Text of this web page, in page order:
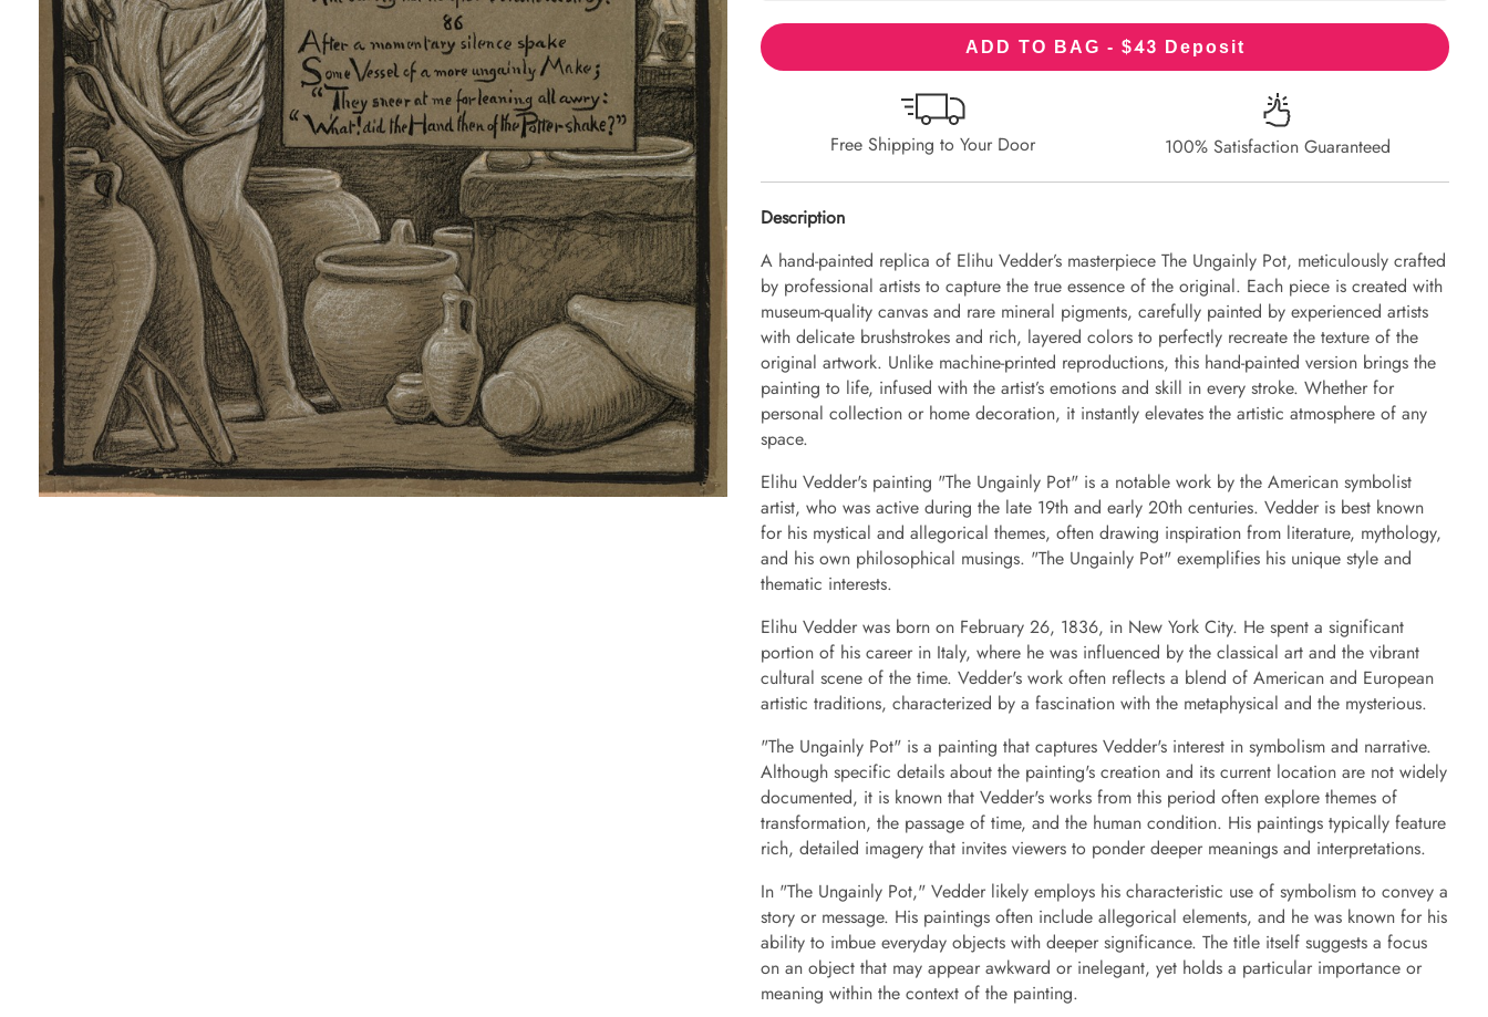
ADD TO BAG - $43 Deposit
Free Shipping to Your Door 100% Satisfaction Guaranteed
Description
A hand-painted replica of Elihu Vedder’s masterpiece The Ungainly Pot, meticulously crafted
by professional artists to capture the true essence of the original. Each piece is created with
museum-quality canvas and rare mineral pigments, carefully painted by experienced artists
with delicate brushstrokes and rich, layered colors to perfectly recreate the texture of the
original artwork. Unlike machine-printed reproductions, this hand-painted version brings the
painting to life, infused with the artist’s emotions and skill in every stroke. Whether for
personal collection or home decoration, it instantly elevates the artistic atmosphere of any
space.
Elihu Vedder's painting "The Ungainly Pot" is a notable work by the American symbolist
artist, who was active during the late 19th and early 20th centuries. Vedder is best known
for his mystical and allegorical themes, often drawing inspiration from literature, mythology,
and his own philosophical musings. "The Ungainly Pot" exemplifies his unique style and
thematic interests.
Elihu Vedder was born on February 26, 1836, in New York City. He spent a significant
portion of his career in Italy, where he was influenced by the classical art and the vibrant
cultural scene of the time. Vedder's work often reflects a blend of American and European
artistic traditions, characterized by a fascination with the metaphysical and the mysterious.
"The Ungainly Pot" is a painting that captures Vedder's interest in symbolism and narrative.
Although specific details about the painting's creation and its current location are not widely
documented, it is known that Vedder's works from this period often explore themes of
transformation, the passage of time, and the human condition. His paintings typically feature
rich, detailed imagery that invites viewers to ponder deeper meanings and interpretations.
In "The Ungainly Pot," Vedder likely employs his characteristic use of symbolism to convey a
story or message. His paintings often include allegorical elements, and he was known for his
ability to imbue everyday objects with deeper significance. The title itself suggests a focus
on an object that may appear awkward or inelegant, yet holds a particular importance or
meaning within the context of the painting.